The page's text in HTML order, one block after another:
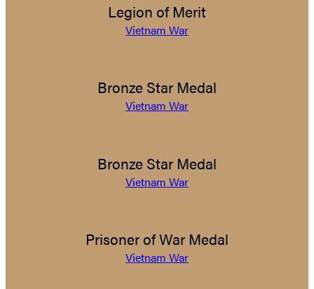
Legion of Merit
Vietnam War
Bronze Star Medal
Vietnam War
Bronze Star Medal
Vietnam War
Prisoner of War Medal
Vietnam War